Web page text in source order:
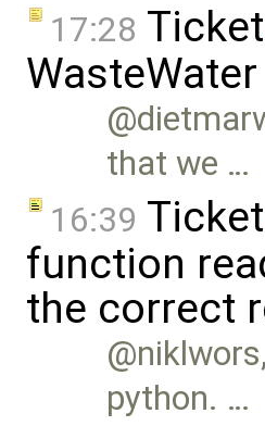
17:28 Ticket
that we …
16:39 Ticket
function
the correct
python. …